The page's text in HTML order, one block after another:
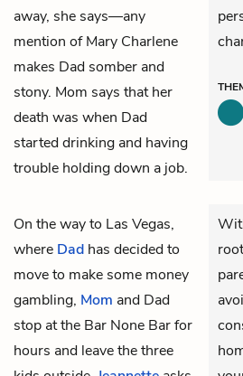
away, she says—any
mention of Mary Charlene
makes Dad somber and
stony. Mom says that her
death was when Dad
started drinking and having
trouble holding down a job.
On the way to Las Vegas,
where Dad has decided to
move to make some money
gambling, Mom and Dad
stop at the Bar None Bar for
hours and leave the three